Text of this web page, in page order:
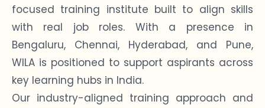
focused training institute built to align skills
with real job roles. With a presence in
Bengaluru, Chennai, Hyderabad, and Pune,
WILA is positioned to support aspirants across
key learning hubs in India.
Our industry-aligned training approach and